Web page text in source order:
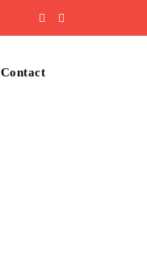
Contact